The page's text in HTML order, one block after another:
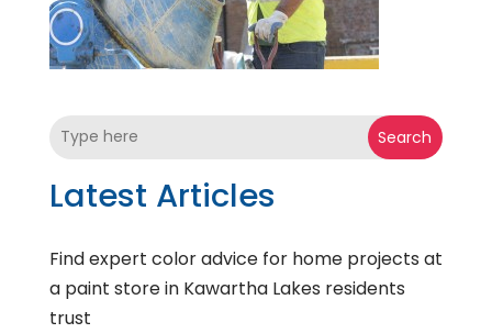
Search
Latest Articles
Find expert color advice for home projects at
a paint store in Kawartha Lakes residents
trust